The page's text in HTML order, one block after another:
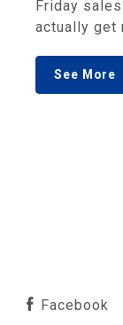
Friday
actually get
See More
Facebook